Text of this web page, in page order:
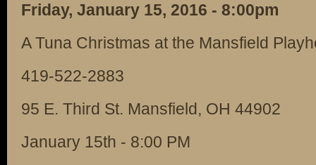
Friday, January 15, 2016 - 8:00pm
A Tuna Christmas at the Mansfield
419-522-2883
95 E. Third St. Mansfield, OH 44902
January 15th - 8:00 PM